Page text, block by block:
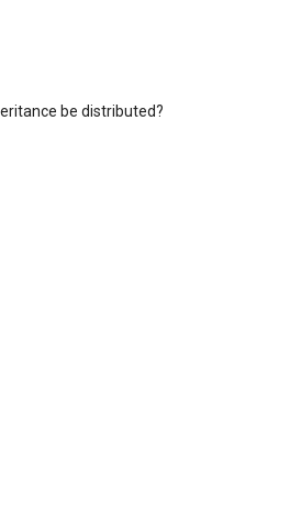
be distributed?